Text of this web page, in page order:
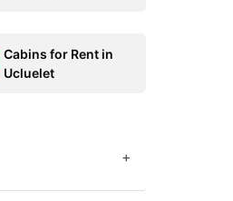
Cabins for Rent in
Ucluelet
+